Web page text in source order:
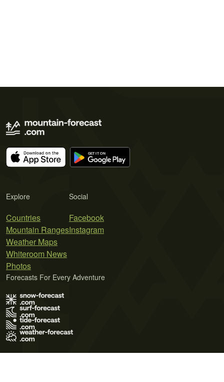
Explore
Countries
Mountain Ranges
Weather Maps
Whiteroom News
Photos
Social
Facebook
Instagram
Forecasts For Every Adventure